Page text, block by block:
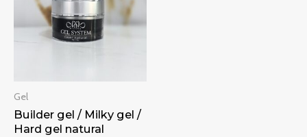
Gel
Builder gel / Milky gel /
Hard gel natural